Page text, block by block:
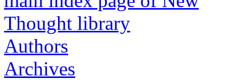
Authors
Archives